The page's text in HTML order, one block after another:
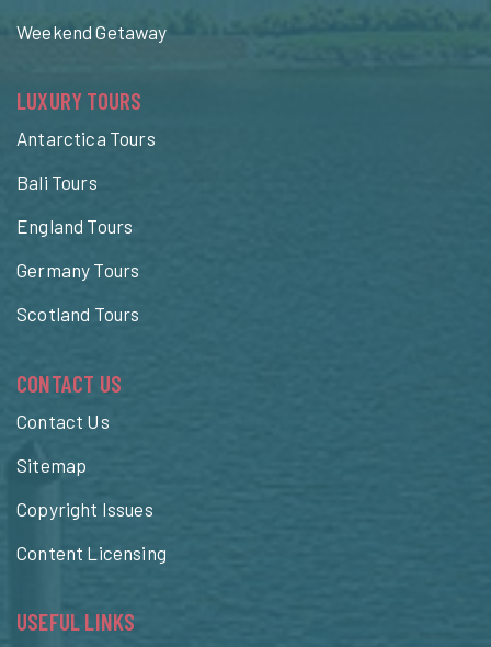
Weekend Getaway
LUXURY TOURS
Antarctica Tours
Bali Tours
England Tours
Germany Tours
Scotland Tours
CONTACT US
Contact Us
Sitemap
Copyright Issues
Content Licensing
USEFUL LINKS